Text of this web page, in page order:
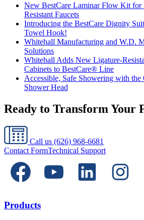
New BestCare Laminar Flow Kit for
Resistant Faucets
Introducing the BestCare Dignity
Towel Hook!
Whitehall Manufacturing and W.D.
Solutions
Whitehall Adds New Ligature-
Cabinets to BestCare® Line
Accessible, Safe Showering with
Shower Head
Ready to Transform Your
Call us (626) 968-6681
Contact FormTechnical Support
Products